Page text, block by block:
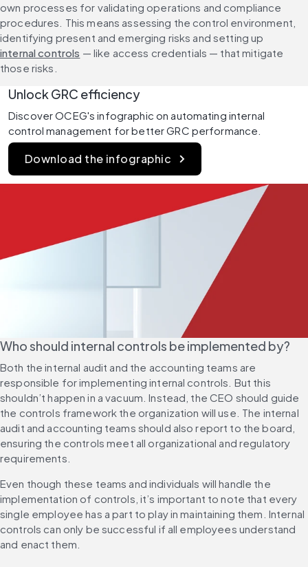
own processes for validating operations and compliance
procedures. This means assessing the control environment,
identifying present and emerging risks and setting up
internal controls — like access credentials — that mitigate
those risks.
Unlock GRC efficiency
Discover OCEG's infographic on automating internal
control management for better GRC performance.
Download the infographic
Who should internal controls be implemented by?
Both the internal audit and the accounting teams are
responsible for implementing internal controls. But this
shouldn’t happen in a vacuum. Instead, the CEO should guide
the controls framework the organization will use. The internal
audit and accounting teams should also report to the board,
ensuring the controls meet all organizational and regulatory
requirements.
Even though these teams and individuals will handle the
implementation of controls, it’s important to note that every
single employee has a part to play in maintaining them. Internal
controls can only be successful if all employees understand
and enact them.